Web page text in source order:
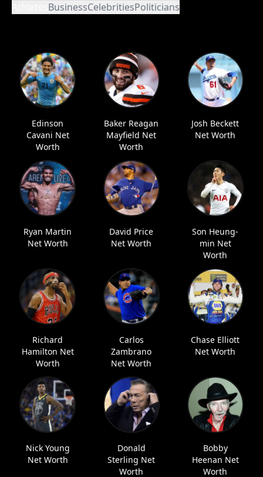
BusinessCelebritiesPoliticians
Edinson
Cavani Net
Worth
Baker Reagan
Mayfield Net
Worth
Josh Beckett
Net Worth
Ryan Martin
Net Worth
David Price
Net Worth
Son Heung-
min Net
Worth
Richard
Hamilton Net
Worth
Carlos
Zambrano
Net Worth
Chase Elliott
Net Worth
Nick Young
Net Worth
Donald
Sterling Net
Worth
Bobby
Heenan Net
Worth